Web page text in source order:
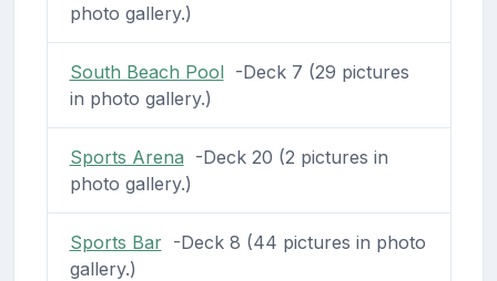
photo gallery.)
South Beach Pool-Deck 7 (29 pictures
in photo gallery.)
Sports Arena -Deck 20 (2 pictures in
photo gallery.)
Sports Bar-Deck 8 (44 pictures in photo
gallery.)